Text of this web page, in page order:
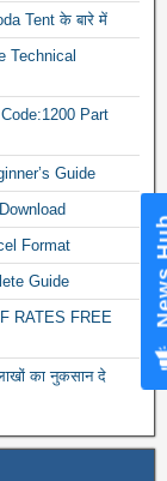
Tent के बारे में
Technical
Part
Guide
Format
Guide
RATES FREE
का नुकसान दे
News Hub